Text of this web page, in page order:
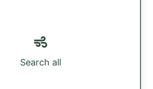
Search all